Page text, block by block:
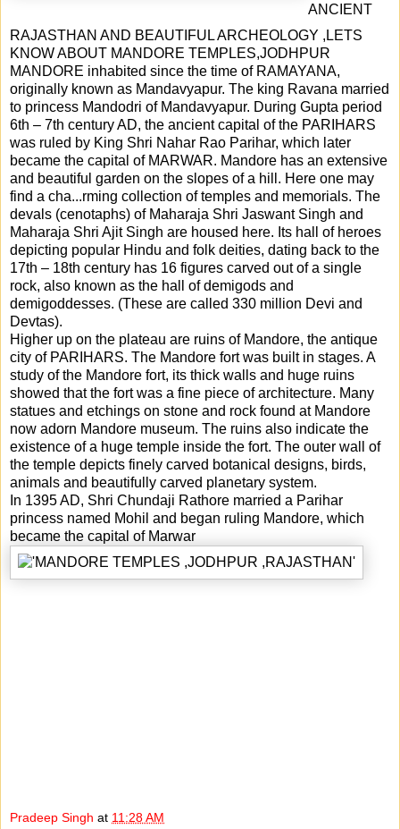
ANCIENT
RAJASTHAN AND BEAUTIFUL ARCHEOLOGY ,LETS
KNOW ABOUT MANDORE TEMPLES,JODHPUR
MANDORE inhabited since the time of RAMAYANA,
originally known as Mandavyapur. The king Ravana married
to princess Mandodri of Mandavyapur. During Gupta period
6th – 7th century AD, the ancient capital of the PARIHARS
was ruled by King Shri Nahar Rao Parihar, which later
became the capital of MARWAR. Mandore has an extensive
and beautiful garden on the slopes of a hill. Here one may
find a cha...rming collection of temples and memorials. The
devals (cenotaphs) of Maharaja Shri Jaswant Singh and
Maharaja Shri Ajit Singh are housed here. Its hall of heroes
depicting popular Hindu and folk deities, dating back to the
17th – 18th century has 16 figures carved out of a single
rock, also known as the hall of demigods and
demigoddesses. (These are called 330 million Devi and
Devtas).
Higher up on the plateau are ruins of Mandore, the antique
city of PARIHARS. The Mandore fort was built in stages. A
study of the Mandore fort, its thick walls and huge ruins
showed that the fort was a fine piece of architecture. Many
statues and etchings on stone and rock found at Mandore
now adorn Mandore museum. The ruins also indicate the
existence of a huge temple inside the fort. The outer wall of
the temple depicts finely carved botanical designs, birds,
animals and beautifully carved planetary system.
In 1395 AD, Shri Chundaji Rathore married a Parihar
princess named Mohil and began ruling Mandore, which
became the capital of Marwar
Pradeep Singh at 11:28 AM